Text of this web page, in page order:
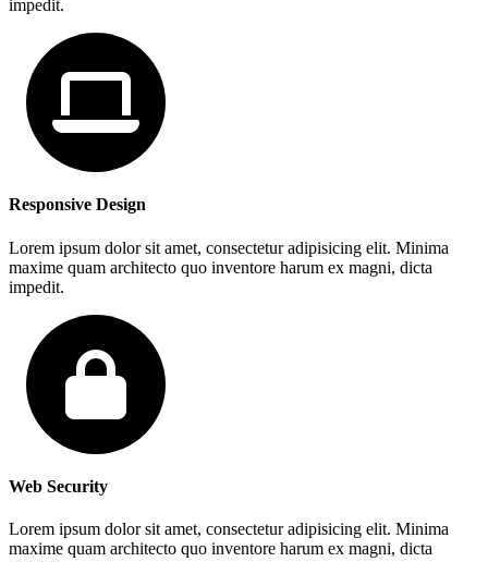
impedit.
Responsive Design
Lorem ipsum dolor sit amet, consectetur adipisicing elit. Minima
maxime quam architecto quo inventore harum ex magni, dicta
impedit.
Web Security
Lorem ipsum dolor sit amet, consectetur adipisicing elit. Minima
maxime quam architecto quo inventore harum ex magni, dicta